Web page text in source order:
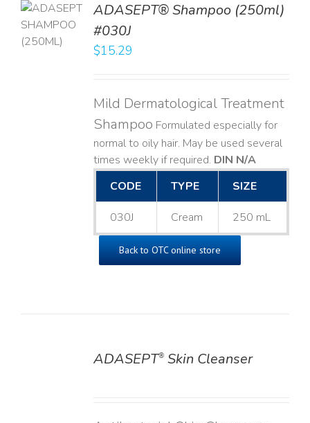
ADASEPT® Shampoo (250ml)
#030J
$15.29
Mild Dermatological Treatment
Shampoo Formulated especially for
normal to oily hair. May be used several
times weekly if required. DIN N/A
CODE
TYPE SIZE
030J Cream 250 mL
Back to OTC online store
ADASEPT®Skin Cleanser